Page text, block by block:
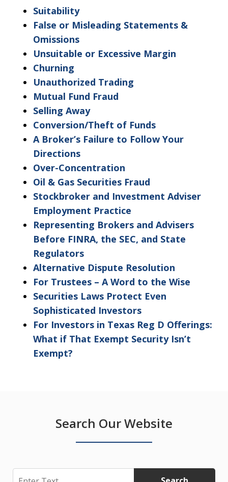
"Warning"
regarding
the
treatment
of
information
sent
as
non-
confidential.
Suitability
False or Misleading Statements &
Omissions
Unsuitable or Excessive Margin
Churning
Unauthorized Trading
Mutual Fund Fraud
Selling Away
Conversion/Theft of Funds
A Broker’s Failure to Follow Your
Directions
Over-Concentration
Oil & Gas Securities Fraud
Stockbroker and Investment Adviser
Employment Practice
Representing Brokers and Advisers
Before FINRA, the SEC, and State
Regulators
Alternative Dispute Resolution
For Trustees – A Word to the Wise
Securities Laws Protect Even
Sophisticated Investors
For Investors in Texas Reg D Offerings:
What if That Exempt Security Isn’t
Exempt?
Search Our Website
Search